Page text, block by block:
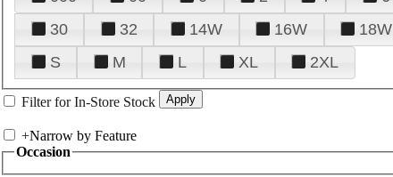
30
32 14W 16W 18W
S
M L XL 2XL
Filter for In-Store Stock
+Narrow by Feature
Occasion